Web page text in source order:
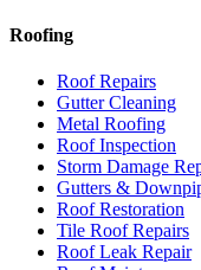
Roofing
Roof Repairs
Gutter Cleaning
Metal Roofing
Roof Inspection
Storm Damage
Gutters &
Roof Restoration
Tile Roof Repairs
Roof Leak Repair